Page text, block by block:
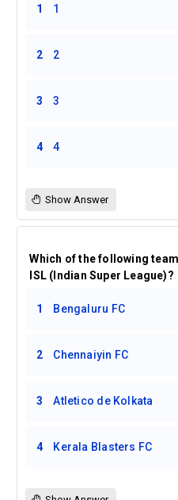
1 1
2 2
3 3
4 4
Show Answer
Which of the following
ISL (Indian Super League)?
1 Bengaluru FC
2 Chennaiyin FC
3 Atletico de Kolkata
4 Kerala Blasters FC